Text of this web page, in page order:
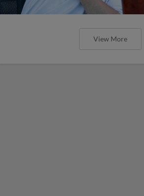
View More